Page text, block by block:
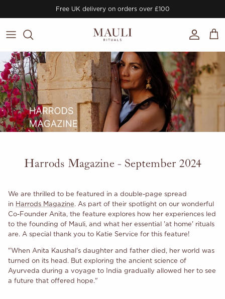
Free UK delivery on orders over £100
Account
Cart
Harrods Magazine - September 2024
We are thrilled to be featured in a double-page spread
in Harrods Magazine. As part of their spotlight on our wonderful
Co-Founder Anita, the feature explores how her experiences led
to the founding of Mauli, and what her essential 'at home' rituals
are. A special thank you to Katie Service for this feature!
"When Anita Kaushal's daughter and father died, her world was
turned on its head. But exploring the ancient science of
Ayurveda during a voyage to India gradually allowed her to see
a future that offered hope."